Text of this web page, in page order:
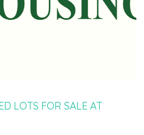
LOTS FOR SALE AT